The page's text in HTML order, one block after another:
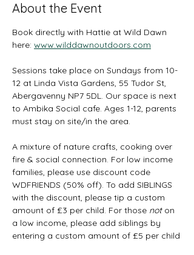
About the Event
Book directly with Hattie at Wild Dawn
here: www.wilddawnoutdoors.com
Sessions take place on Sundays from 10-
12 at Linda Vista Gardens, 55 Tudor St,
Abergavenny NP7 5DL. Our space is next
to Ambika Social cafe. Ages 1-12, parents
must stay on site/in the area.
A mixture of nature crafts, cooking over
fire & social connection. For low income
families, please use discount code
WDFRIENDS (50% off). To add SIBLINGS
with the discount, please tip a custom
amount of £3 per child. For those not on
a low income, please add siblings by
entering a custom amount of £5 per child